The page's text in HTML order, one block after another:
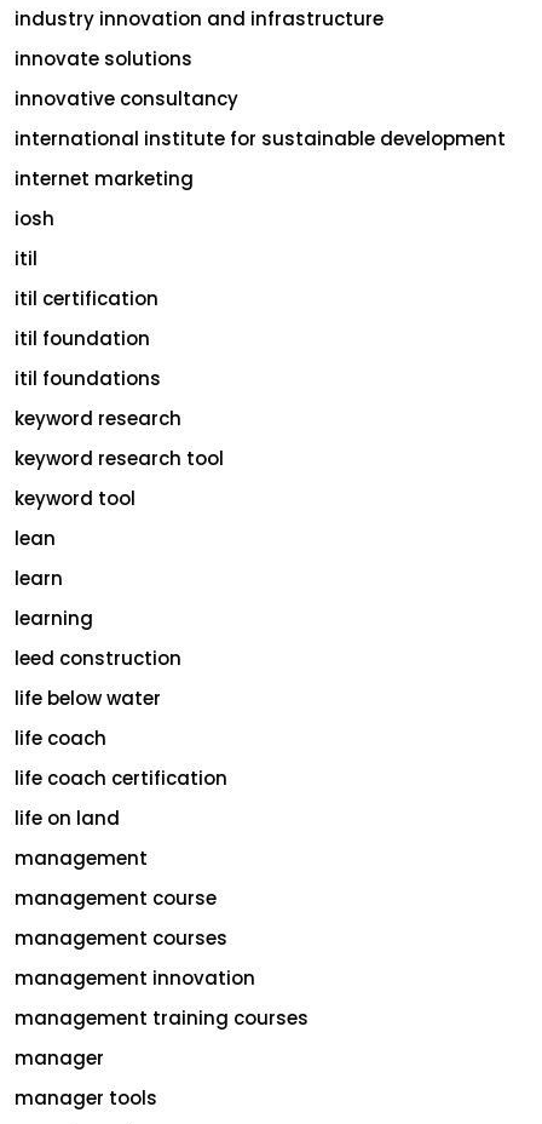
industry innovation and infrastructure
innovate solutions
innovative consultancy
international institute for sustainable development
internet marketing
iosh
itil
itil certification
itil foundation
itil foundations
keyword research
keyword research tool
keyword tool
lean
learn
learning
leed construction
life below water
life coach
life coach certification
life on land
management
management course
management courses
management innovation
management training courses
manager
manager tools